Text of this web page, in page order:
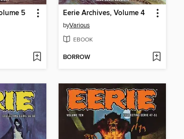
5 Eerie Archives, Volume 4
byVarious
EBOOK
BORROW